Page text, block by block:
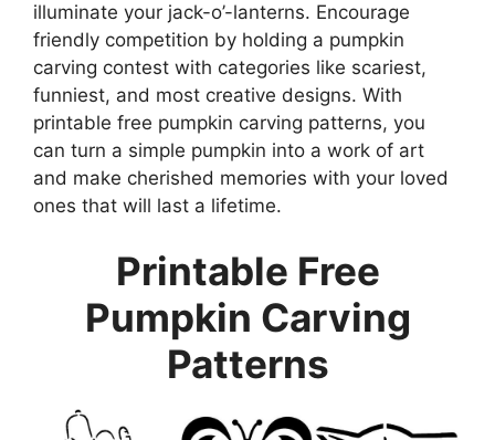
illuminate your jack-o’-lanterns. Encourage
friendly competition by holding a pumpkin
carving contest with categories like scariest,
funniest, and most creative designs. With
printable free pumpkin carving patterns, you
can turn a simple pumpkin into a work of art
and make cherished memories with your loved
ones that will last a lifetime.
Printable Free
Pumpkin Carving
Patterns